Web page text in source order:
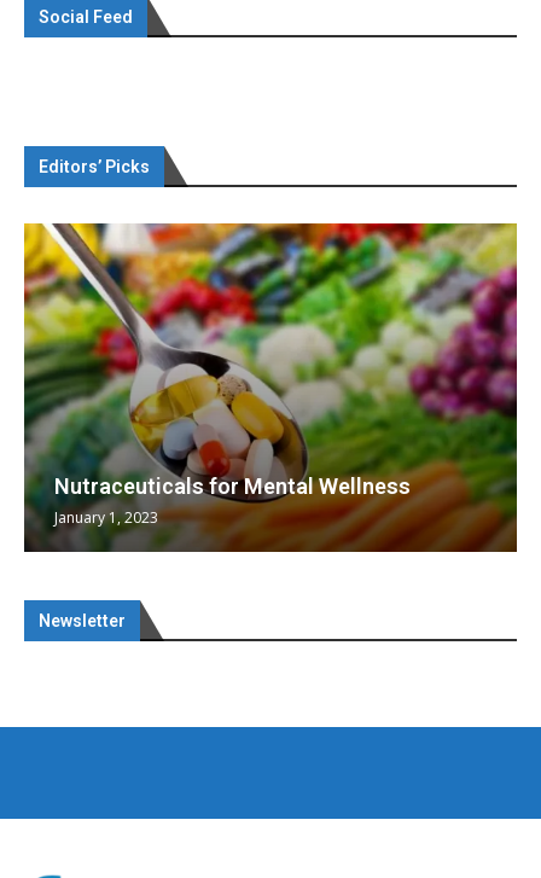
Social Feed
Editors’ Picks
Nutraceuticals for Mental Wellness
January 1, 2023
Newsletter